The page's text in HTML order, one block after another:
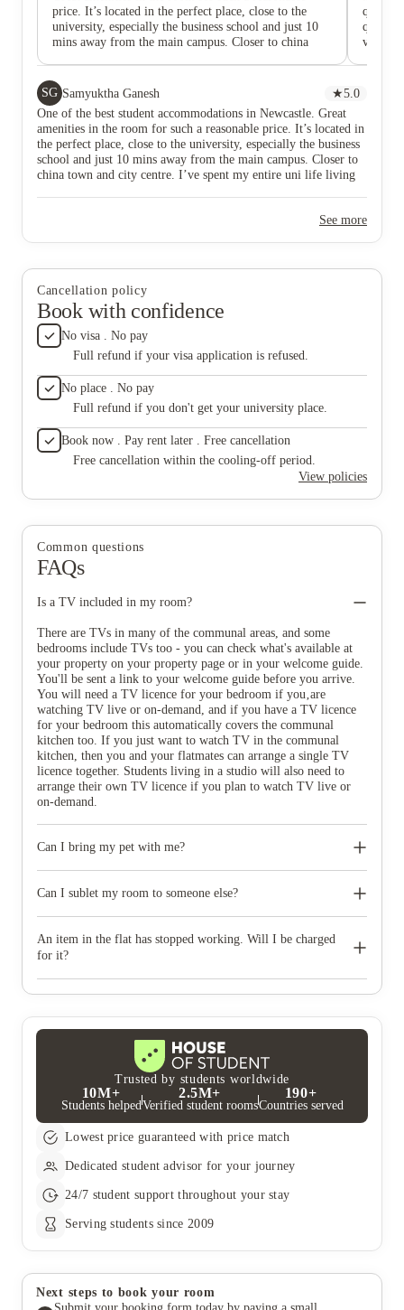
price. It’s located in the perfect place, close to the
university, especially the business school and just 10
mins away from the main campus. Closer to china
spacious and one of the best in Newcastle for such a
price. The staffs are friendly and helpful. Quick
response to emails, and maintenance request. Bin
store, laundry room, everything is very well planned
and is easy accessible from rooms. Their common
rooms are spacious, and perfect for game nights,
hangouts or birthdays. They have some fun activities
often and freebies at the receptions. I had a lovely
very
SG Samyuktha Ganesh ★5.0
One of the best student accommodations in Newcastle. Great
amenities in the room for such a reasonable price. It’s located in
the perfect place, close to the university, especially the business
school and just 10 mins away from the main campus. Closer to
china town and city centre. I’ve spent my entire uni life living
and helpful. Quick response to emails, and maintenance request.
and perfect for game nights, hangouts or birthdays. They have
some fun activities often and freebies at the receptions. I had a
lovely time spending three years there.
See more
Cancellation policy
Book with confidence
No visa . No pay
Full refund if your visa application is refused.
No place . No pay
Full refund if you don't get your university place.
Book now . Pay rent later . Free cancellation
Free cancellation within the cooling-off period.
View policies
Common questions
FAQs
Is a TV included in my room?
There are TVs in many of the communal areas, and some
bedrooms include TVs too - you can check what's available at
your property on your property page or in your welcome guide.
You'll be sent a link to your welcome guide before you arrive.
You will need a TV licence for your bedroom if you‚are
watching TV live or on-demand, and if you have a TV licence
for your bedroom this automatically covers the communal
kitchen too. If you just want to watch TV in the communal
kitchen, then you and your flatmates can arrange a single TV
licence together. Students living in a studio will also need to
arrange their own TV licence if you plan to watch TV live or
on-demand.
Can I bring my pet with me?
or working dog to assist you, please get in touch to discuss your
Can I sublet my room to someone else?
your contract early you will need to find a replacement tenant,
and provide us with their details so that we can release you from
An item in the flat has stopped working. Will I be charged
for it?
check-out. If we are aware of items that need repairing in
advance, and there has been no malicious damage, you won't be
Trusted by students worldwide
10M+
Students helped
2.5M+
Verified student rooms
190+
Countries served
Lowest price guaranteed with price match
Dedicated student advisor for your journey
24/7 student support throughout your stay
Serving students since 2009
Next steps to book your room